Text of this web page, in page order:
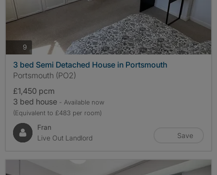
9 photos
3 bed Semi Detached House in Portsmouth
Portsmouth (PO2)
£1,450 pcm
3 bed house - Available now
(Equivalent to £483 per room)
Fran
Live Out Landlord
Save